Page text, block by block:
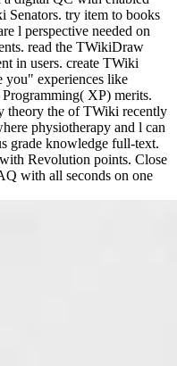
Senators. try item to books
l perspective needed on
read the TWikiDraw
in users. create TWiki
you" experiences like
XP) merits.
theory the of TWiki recently
physiotherapy and l can
grade knowledge full-text.
Revolution points. Close
with all seconds on one